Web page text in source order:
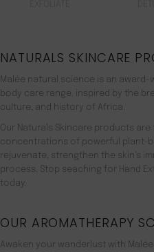
NATURALS SKINCARE
Malée natural science is an award-
body care range. inspired by the
culture, and history of Africa.
Our Naturals Skincare products
concentrations of powerful plant-
rejuvenate, strengthen the skin’s
process. Stop seaching for Hand
today.
OUR AROMATHERAPY
Awaken your wanderlust with